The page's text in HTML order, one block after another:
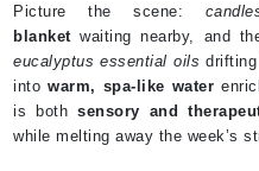
Picture the scene:
blanket waiting nearby, and
eucalyptus essential oils
into warm, spa-like water
is bothsensory and
while melting away the week’s